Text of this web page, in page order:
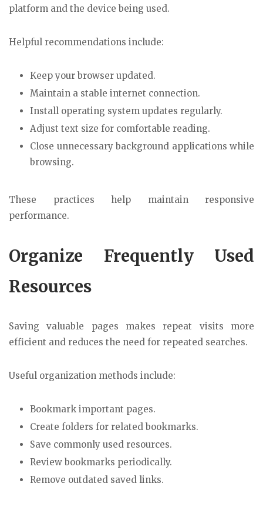
platform and the device being used.
Helpful recommendations include:
Keep your browser updated.
Maintain a stable internet connection.
Install operating system updates regularly.
Adjust text size for comfortable reading.
Close unnecessary background applications while
browsing.
These practices help maintain responsive
performance.
Organize Frequently Used
Resources
Saving valuable pages makes repeat visits more
efficient and reduces the need for repeated searches.
Useful organization methods include:
Bookmark important pages.
Create folders for related bookmarks.
Save commonly used resources.
Review bookmarks periodically.
Remove outdated saved links.